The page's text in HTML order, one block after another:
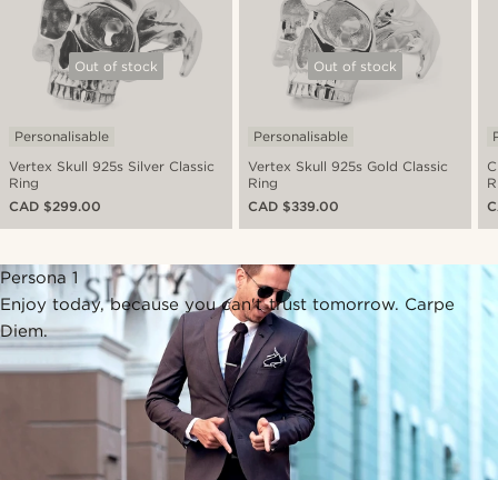
Out of stock
Vertex Skull 925s Silver Classic
Ring
Personalisable
CAD $299.00
Out of stock
Vertex Skull 925s Gold Classic
Ring
Personalisable
CAD $339.00
Persona 1
Enjoy today, because you can't trust tomorrow. Carpe
Diem.